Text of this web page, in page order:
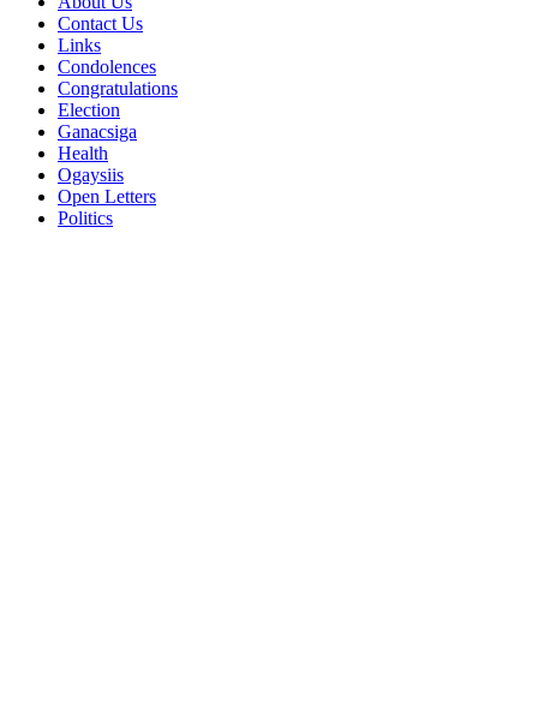
Contact Us
Links
Condolences
Congratulations
Election
Ganacsiga
Health
Ogaysiis
Open Letters
Politics